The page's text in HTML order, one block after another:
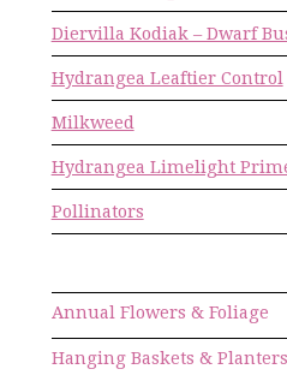
Diervilla Kodiak – Dwarf
Hydrangea Leaftier Control
Milkweed
Hydrangea Limelight
Pollinators
Annual Flowers & Foliage
Hanging Baskets & Planters